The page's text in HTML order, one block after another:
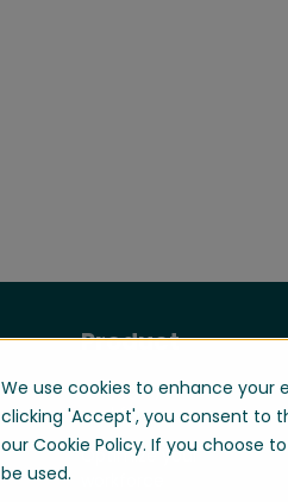
We use cookies to enhance your
clicking 'Accept', you consent to
our Cookie Policy. If you choose
be used.
Product
Manage your
workforce
Optimize your